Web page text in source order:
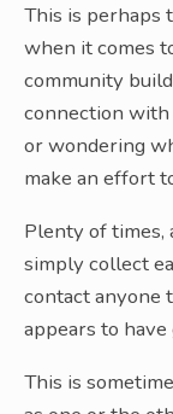
This is perhaps
when it comes
community
connection with
or wondering
make an effort
Plenty of times,
simply collect
contact anyone
appears to
This is